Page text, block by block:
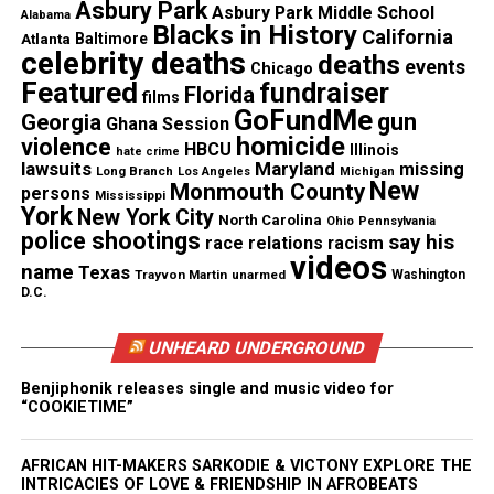
direction of [the Department of Homeland
Security], ICE is fully and immediately
investigating this matter in order to expeditiously
determine the facts of this case.”
Source – CBS News
Share this:
Threads Bluesky
Like this:
Alabama Asbury Park Asbury Park Middle School
Atlanta Baltimore Blacks in History California
celebrity deaths Chicago deaths events
Featured films Florida fundraiser
Georgia Ghana Session GoFundMe gun
violence hate crime HBCU homicide Illinois
lawsuits Long Branch Los Angeles Maryland Michigan missing
persons Mississippi Monmouth County New
York New York City North Carolina Ohio Pennsylvania
police shootings race relations racism say his
name Texas Trayvon Martin unarmed videos Washington
D.C.
UNHEARD UNDERGROUND
Benjiphonik releases single and music video for
“COOKIETIME”
AFRICAN HIT-MAKERS SARKODIE & VICTONY EXPLORE THE
INTRICACIES OF LOVE & FRIENDSHIP IN AFROBEATS